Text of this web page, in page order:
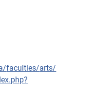
faculties/arts/